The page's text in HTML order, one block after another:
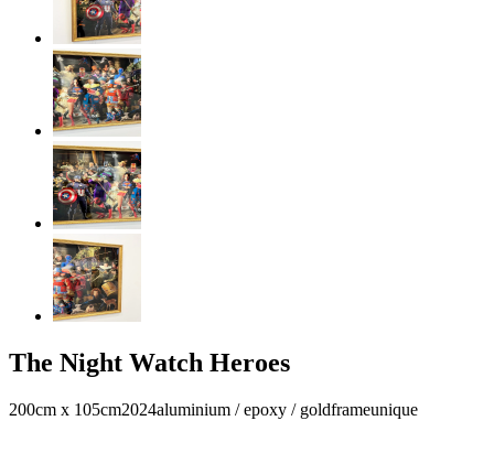
The Night Watch Heroes
200cm x 105cm2024aluminium / epoxy / goldframeunique